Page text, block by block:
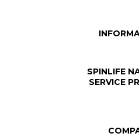
SPINLIFE
SERVICE